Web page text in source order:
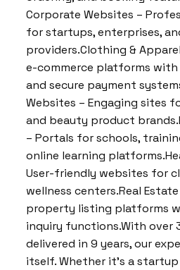
Corporate Websites –
for startups, enterprises,
providers.Clothing &
e-commerce platforms
and secure payment
Websites – Engaging sites
and beauty product
– Portals for schools,
online learning
User-friendly websites for
wellness centers.Real
property listing platforms
inquiry functions.With over
delivered in 9 years, our
itself. Whether it’s a